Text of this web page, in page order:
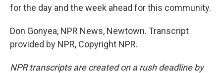
for the day and the week ahead for this community.
Don Gonyea, NPR News, Newtown. Transcript
provided by NPR, Copyright NPR.
NPR transcripts are created on a rush deadline by